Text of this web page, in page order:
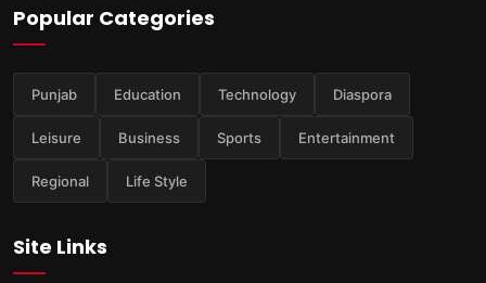
Popular Categories
Punjab Education Technology Diaspora
Leisure Business Sports Entertainment
Regional Life Style
Site Links